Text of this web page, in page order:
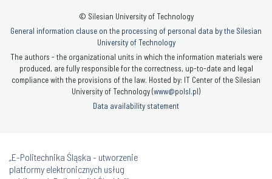
© Silesian University of Technology
General information clause on the processing of personal data by the Silesian
University of Technology
The authors - the organizational units in which the information materials were
produced, are fully responsible for the correctness, up-to-date and legal
compliance with the provisions of the law. Hosted by: IT Center of the Silesian
University of Technology (www@polsl.pl)
Data availability statement
„E-Politechnika Śląska - utworzenie
platformy elektronicznych usług